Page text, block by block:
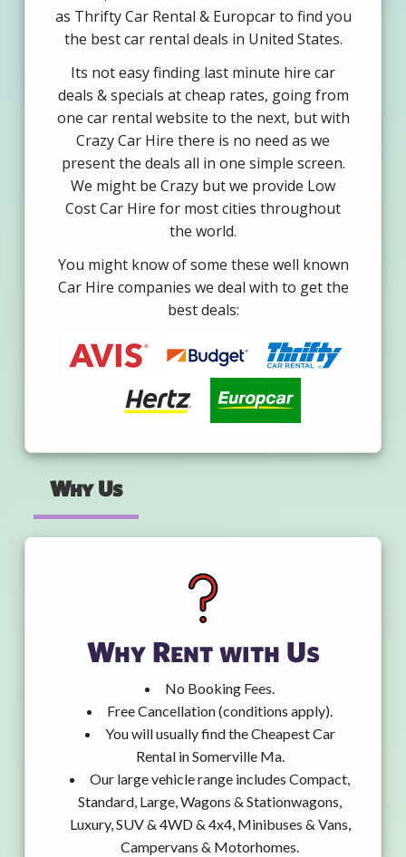
as Thrifty Car Rental & Europcar to find you
the best car rental deals in United States.
Its not easy finding last minute hire car
deals & specials at cheap rates, going from
one car rental website to the next, but with
Crazy Car Hire there is no need as we
present the deals all in one simple screen.
We might be Crazy but we provide Low
Cost Car Hire for most cities throughout
the world.
You might know of some these well known
Car Hire companies we deal with to get the
best deals:
Why Us
Why Rent with Us
No Booking Fees.
Free Cancellation (conditions apply).
You will usually find the Cheapest Car
Rental in Somerville Ma.
Our large vehicle range includes Compact,
Standard, Large, Wagons & Stationwagons,
Luxury, SUV & 4WD & 4x4, Minibuses & Vans,
Campervans & Motorhomes.